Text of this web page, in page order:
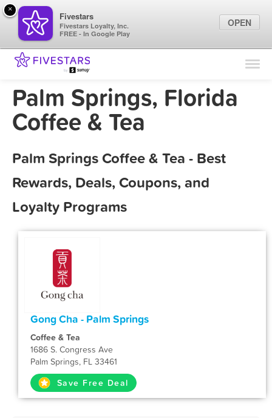
Find Locations
Marketing Tips
Palm Springs, Florida
Coffee & Tea
Palm Springs Coffee & Tea - Best
Rewards, Deals, Coupons, and
Loyalty Programs
Gong Cha - Palm Springs
Coffee & Tea
1686 S. Congress Ave
Palm Springs, FL 33461
Save Free Deal
×
Fivestars
Fivestars Loyalty, Inc.
FREE - In Google Play
OPEN